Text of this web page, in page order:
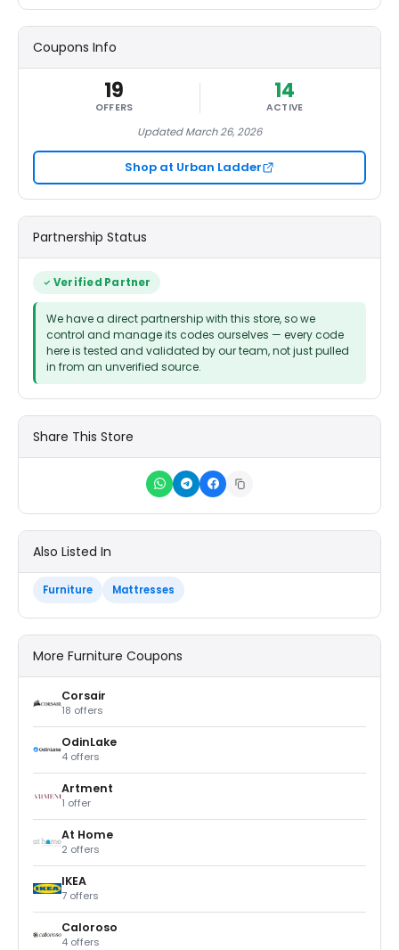
Coupons Info
19
OFFERS
14
ACTIVE
Updated March 26, 2026
Shop at Urban Ladder
Partnership Status
Verified Partner
We have a direct partnership with this store, so we
control and manage its codes ourselves — every code
here is tested and validated by our team, not just pulled
in from an unverified source.
Share This Store
Also Listed In
Furniture Mattresses
More Furniture Coupons
Corsair
18 offers
OdinLake
4 offers
Artment
1 offer
At Home
2 offers
IKEA
7 offers
Caloroso
4 offers